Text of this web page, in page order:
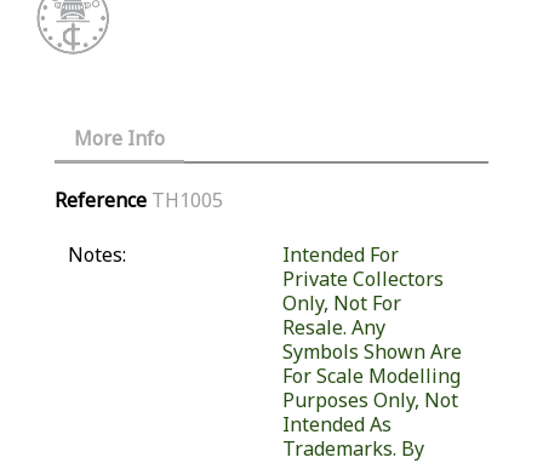
More Info
Reference TH1005
Notes:
Intended For
Private Collectors
Only, Not For
Resale. Any
Symbols Shown Are
For Scale Modelling
Purposes Only, Not
Intended As
Trademarks. By